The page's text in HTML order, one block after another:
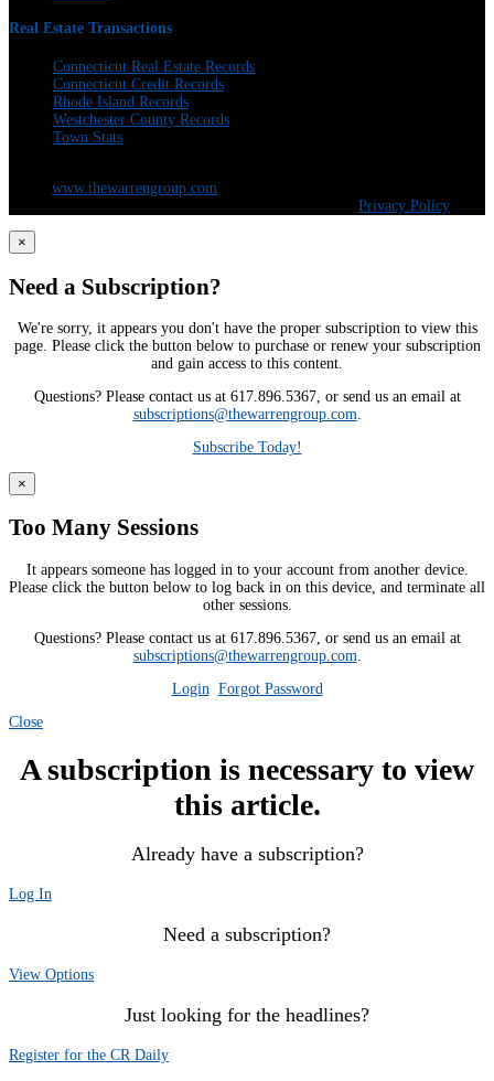
Real Estate Transactions
Connecticut Real Estate Records
Connecticut Credit Records
Rhode Island Records
Westchester County Records
Town Stats
www.thewarrengroup.com
Privacy Policy
×
Need a Subscription?
We're sorry, it appears you don't have the proper subscription to view this
page. Please click the button below to purchase or renew your subscription
and gain access to this content.
Questions? Please contact us at 617.896.5367, or send us an email at
subscriptions@thewarrengroup.com
Subscribe Today!
×
Too Many Sessions
It appears someone has logged in to your account from another device.
Please click the button below to log back in on this device, and terminate all
other sessions.
Questions? Please contact us at 617.896.5367, or send us an email at
subscriptions@thewarrengroup.com
Login Forgot Password
Close
A subscription is necessary to view
this article.
Already have a subscription?
Log In
Need a subscription?
View Options
Just looking for the headlines?
Register for the CR Daily